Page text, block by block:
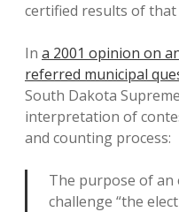
certified results of that
In a 2001 opinion on
referred municipal
South Dakota
interpretation of
and counting process:
The purpose of an
challenge “the